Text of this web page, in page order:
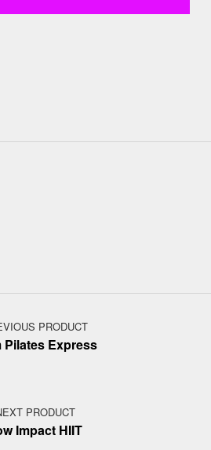
PRODUCT
Pilates Express
PRODUCT
Impact HIIT